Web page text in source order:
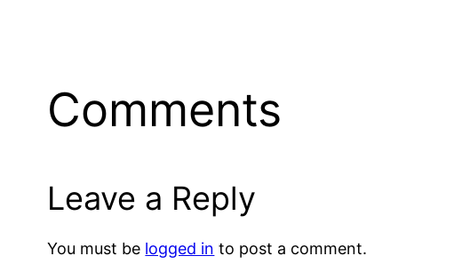
Comments
Leave a Reply
You must be logged in to post a comment.